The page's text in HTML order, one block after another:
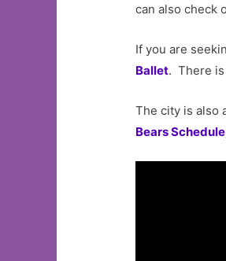
can also check
If you are
Ballet. There
The city is also
Bears Schedule